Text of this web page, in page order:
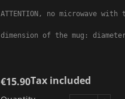
ATTENTION, no microwave
dimension of the mug:
€15.90Tax included